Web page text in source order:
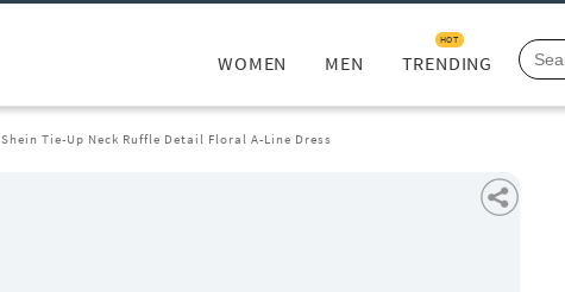
WOMEN MEN TRENDING
HOT
Shein Tie-Up Neck Ruffle Detail Floral A-Line Dress